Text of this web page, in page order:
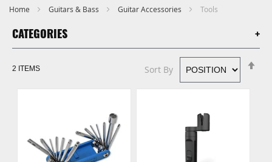
Home Guitars & Bass Guitar Accessories Tools
CATEGORIES
2 ITEMS Sort By